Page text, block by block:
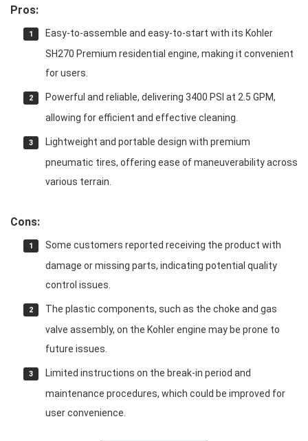
Pros:
Easy-to-assemble and easy-to-start with its Kohler
SH270 Premium residential engine, making it convenient
for users.
Powerful and reliable, delivering 3400 PSI at 2.5 GPM,
allowing for efficient and effective cleaning.
Lightweight and portable design with premium
pneumatic tires, offering ease of maneuverability across
various terrain.
Cons:
Some customers reported receiving the product with
damage or missing parts, indicating potential quality
control issues.
The plastic components, such as the choke and gas
valve assembly, on the Kohler engine may be prone to
future issues.
Limited instructions on the break-in period and
maintenance procedures, which could be improved for
user convenience.